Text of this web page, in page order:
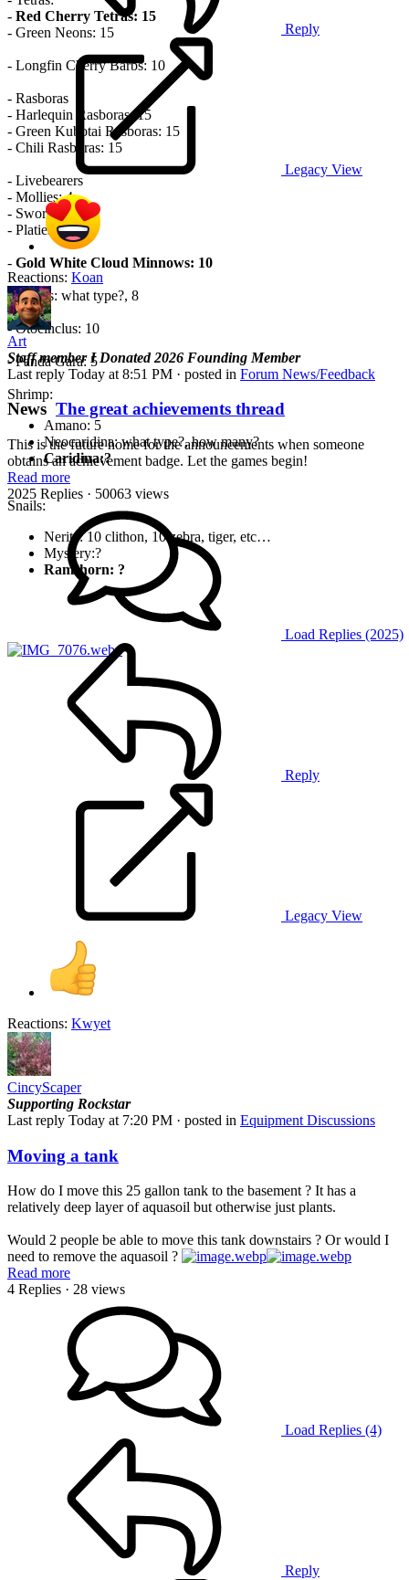
- Red Cherry Tetras: 15
- Green Neons: 15
- Longfin Cherry Barbs: 10
- Rasboras
- Harlequin Rasboras: 15
- Green Kubotai Rasboras: 15
- Chili Rasboras: 15
- Livebearers
- Mollies: 4
- Swordtails: 4
- Platies: 4
- Gold White Cloud Minnows: 10
- Cory’s: what type?, 8
- Otocinclus: 10
- Panda Gara: 5
Shrimp:
Amano: 5
Neocaridina: what type?, how many?
Caridina:?
Snails:
Nerite: 10 clithon, 10 zebra, tiger, etc…
Mystery:?
Ramshorn: ?
Reply
Legacy View
Reactions: Koan
Art
Staff member I Donated 2026 Founding Member
Last reply Today at 8:51 PM · posted in Forum News/Feedback
News The great achievements thread
This is the future home for the announcements when someone
obtains an achievement badge. Let the games begin!
Read more
2025 Replies · 50063 views
Load Replies (2025)
Reply
Legacy View
Reactions: Kwyet
CincyScaper
Supporting Rockstar
Last reply Today at 7:20 PM · posted in Equipment Discussions
Moving a tank
How do I move this 25 gallon tank to the basement ? It has a
relatively deep layer of aquasoil but otherwise just plants.
Would 2 people be able to move this tank downstairs ? Or would I
need to remove the aquasoil ?
Read more
4 Replies · 28 views
Load Replies (4)
Reply